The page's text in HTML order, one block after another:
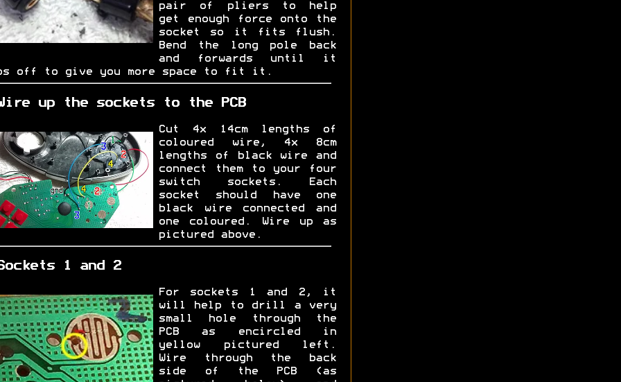
pair of pliers to help
get enough force onto the
socket so it fits flush.
Bend the long pole back
and forwards until it
off to give you more space to fit it.
up the sockets to the PCB
Cut 4x 14cm lengths of
coloured wire, 4x 8cm
lengths of black wire and
connect them to your four
switch sockets. Each
socket should have one
black wire connected and
one coloured. Wire up as
pictured above.
1 and 2
For sockets 1 and 2, it
will help to drill a very
small hole through the
PCB as encircled in
yellow pictured left.
Wire through the back
side of the PCB (as